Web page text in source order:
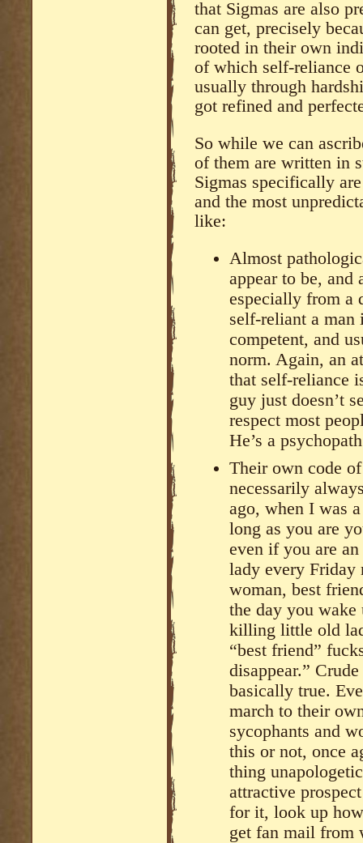
that Sigmas are also
can get, precisely
rooted in their own
of which self-reliance
usually through
got refined and
So while we can
of them are written in
Sigmas specifically
and the most
like:
Almost
appear to be, and
especially from a
self-reliant a man
competent, and
norm. Again, an
that self-reliance
guy just doesn’t
respect most
He’s a
Their own code
necessarily
ago, when I was
long as you are
even if you are
lady every
woman, best
the day you wake
killing little old
“best friend”
disappear.”
basically true.
march to their
sycophants and
this or not, once
thing
attractive
for it, look up
get fan mail from